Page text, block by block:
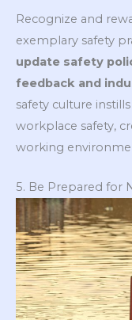
Recognize and
exemplary safety
update safety
feedback and
safety culture
workplace safety,
working
5. Be Prepared for